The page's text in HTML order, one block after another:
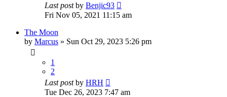
Last postby Benjic93
Fri Nov 05, 2021 11:15 am
The Moon
by Marcus » Sun Oct 29, 2023 5:26 pm
1
2
Last postby HRH
Tue Dec 26, 2023 7:47 am